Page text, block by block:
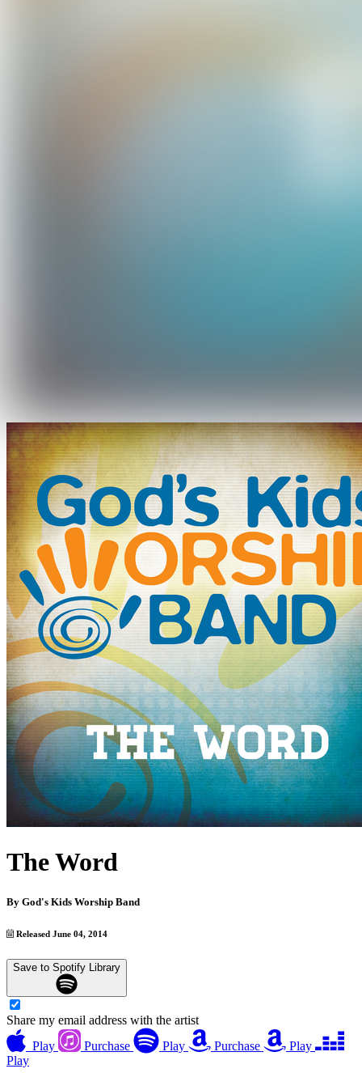
The Word
By God's Kids Worship Band
Released June 04, 2014
Save to Spotify Library
Share my email address with the artist
Play
Purchase Play Purchase
Play
Play